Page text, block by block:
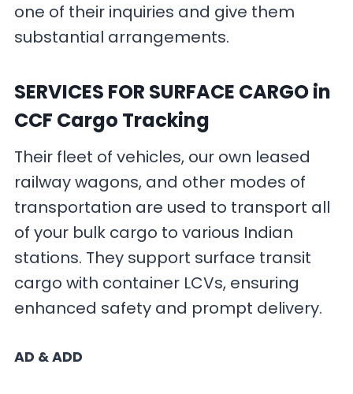
one of their inquiries and give them
substantial arrangements.
SERVICES FOR SURFACE CARGOin
CCF Cargo Tracking
Their fleet of vehicles, our own leased
railway wagons, and other modes of
transportation are used to transport all
of your bulk cargo to various Indian
stations. They support surface transit
cargo with container LCVs, ensuring
enhanced safety and prompt delivery.
AD & ADD